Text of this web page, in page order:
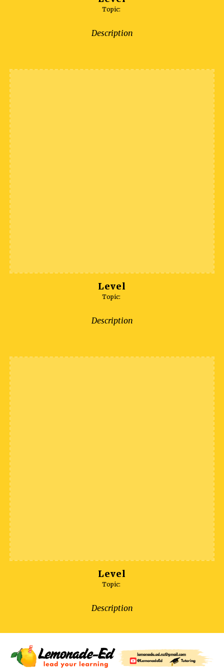
Topic:
Description
Level
Topic:
Description
Level
Topic:
Description